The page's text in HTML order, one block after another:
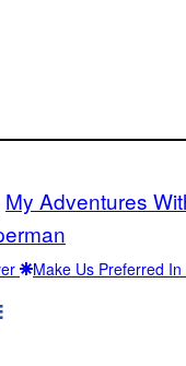
My Adventures
Make Us Preferred